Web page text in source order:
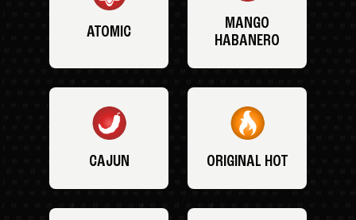
ATOMIC
MANGO
HABANERO
CAJUN ORIGINAL HOT